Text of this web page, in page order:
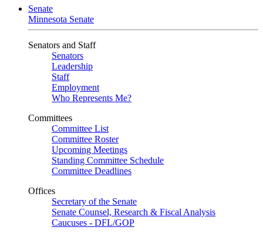
Senate
Minnesota Senate
Senators and Staff
Senators
Leadership
Staff
Employment
Who Represents Me?
Committees
Committee List
Committee Roster
Upcoming Meetings
Standing Committee Schedule
Committee Deadlines
Offices
Secretary of the Senate
Senate Counsel, Research & Fiscal Analysis
Caucuses - DFL/GOP